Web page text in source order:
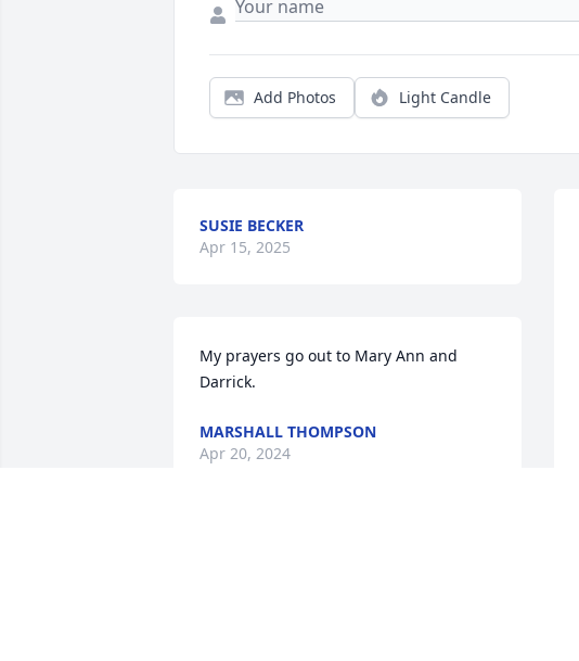
Add Photos Light Candle
SUSIE BECKER
Apr 15, 2025
My prayers go out to Mary Ann and
Darrick.
MARSHALL THOMPSON
Apr 20, 2024